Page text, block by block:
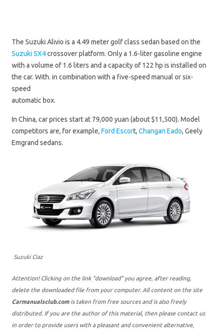
The Suzuki Alivio is a 4.49 meter golf class sedan based on the
Suzuki SX4crossover platform. Only a 1.6-liter gasoline engine
with a volume of 1.6 liters and a capacity of 122 hp is installed on
the car. With. in combination with a five-speed manual or six-
speed
automatic box.
In China, car prices start at 79,000 yuan (about $11,500). Model
competitors are, for example, Ford Escort, Changan Eado, Geely
Emgrand sedans.
Suzuki Ciaz
Attention! Clicking on the link “download” you agree, after reading,
delete the downloaded file from your computer. All content on the site
Carmanualsclub.comis taken from free sources and is also freely
distributed. If you are the author of this material, then please contact us
in order to provide users with a pleasant and convenient alternative,